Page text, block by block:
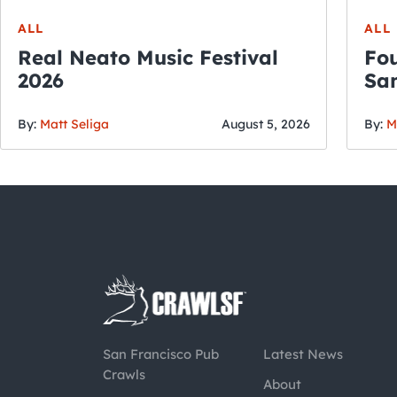
ALL
Real Neato Music Festival
2026
By: Matt Seliga August 5, 2026
ALL
By:
San Francisco Pub
Crawls
Latest News
About